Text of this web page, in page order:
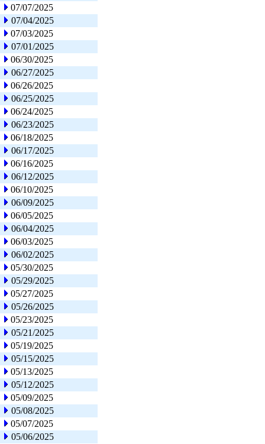
07/07/2025
07/04/2025
07/03/2025
07/01/2025
06/30/2025
06/27/2025
06/26/2025
06/25/2025
06/24/2025
06/23/2025
06/18/2025
06/17/2025
06/16/2025
06/12/2025
06/10/2025
06/09/2025
06/05/2025
06/04/2025
06/03/2025
06/02/2025
05/30/2025
05/29/2025
05/27/2025
05/26/2025
05/23/2025
05/21/2025
05/19/2025
05/15/2025
05/13/2025
05/12/2025
05/09/2025
05/08/2025
05/07/2025
05/06/2025